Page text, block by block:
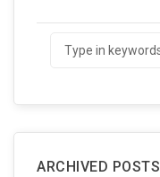
ARCHIVED POSTS